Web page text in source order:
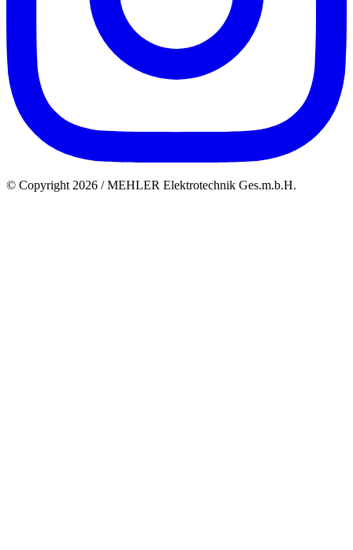
© Copyright 2026 / MEHLER Elektrotechnik Ges.m.b.H.